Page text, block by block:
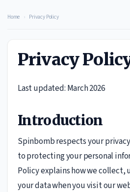
Home › Privacy Policy
Privacy
Last updated: March 2026
Introduction
Spinbomb respects your
to protecting your personal
Policy explains how we collect,
your data when you visit our